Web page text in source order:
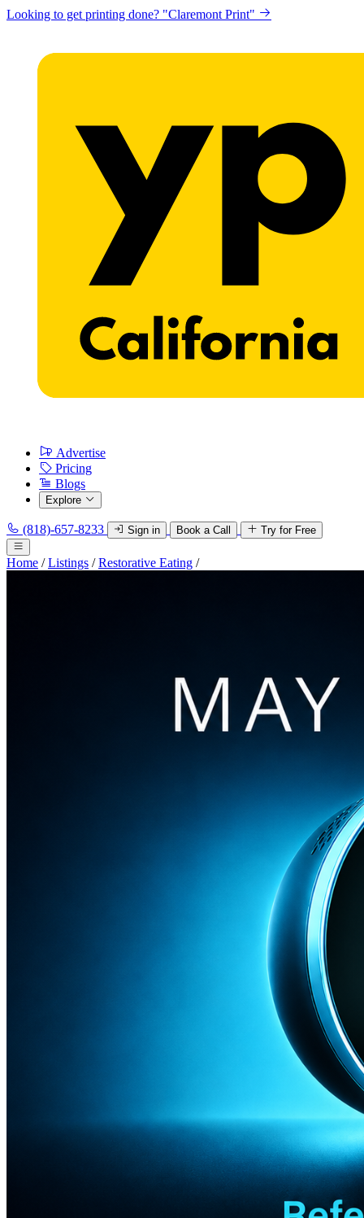
Looking to get printing done? "Claremont Print"
Advertise
Pricing
Blogs
Explore
(818)-657-8233 Sign in Book a Call Try for Free
Home / Listings / Restorative Eating /